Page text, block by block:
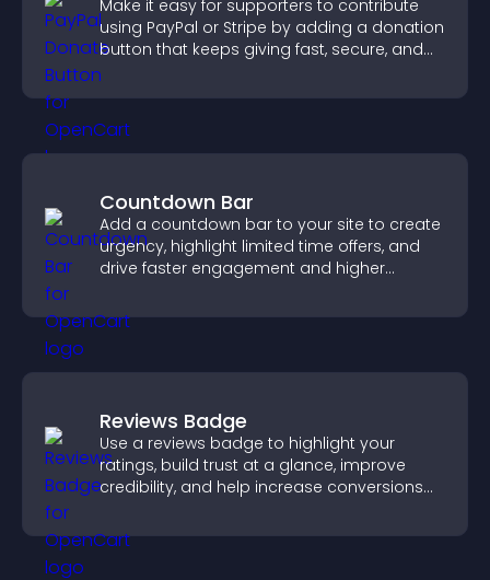
Make it easy for supporters to contribute
using PayPal or Stripe by adding a donation
button that keeps giving fast, secure, and
on site.
Countdown Bar
Add a countdown bar to your site to create
urgency, highlight limited time offers, and
drive faster engagement and higher
Reviews Badge
Use a reviews badge to highlight your
ratings, build trust at a glance, improve
credibility, and help increase conversions